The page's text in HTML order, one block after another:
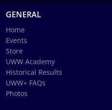
GENERAL
Home
Events
Store
UWW Academy
Historical Results
UWW+ FAQs
Photos